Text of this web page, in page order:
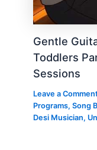
Gentle
Toddlers
Sessions
Leave a
Programs,Song
Desi Musician,